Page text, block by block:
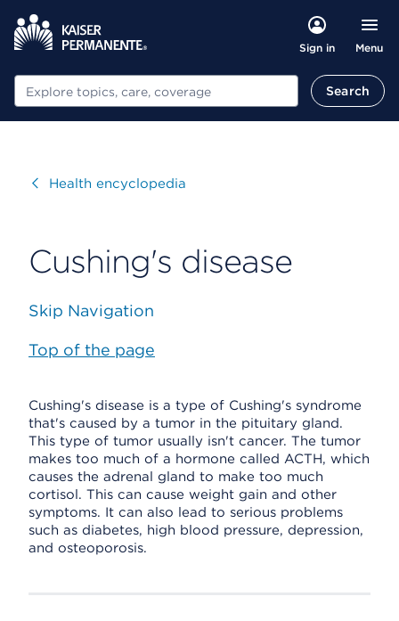
Sign in Menu
Search Search
VisitHealth encyclopedia
Cushing's disease
Skip Navigation
Top of the page
Cushing's disease is a type of Cushing's syndrome
that's caused by a tumor in the pituitary gland.
This type of tumor usually isn't cancer. The tumor
makes too much of a hormone called ACTH, which
causes the adrenal gland to make too much
cortisol. This can cause weight gain and other
symptoms. It can also lead to serious problems
such as diabetes, high blood pressure, depression,
and osteoporosis.